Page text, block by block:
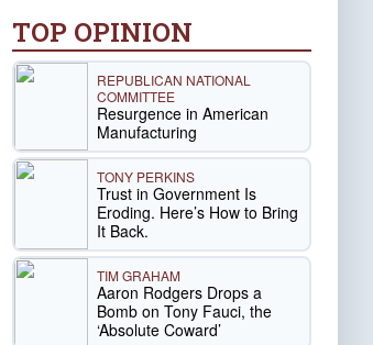
TOP OPINION
REPUBLICAN NATIONAL
COMMITTEE
Resurgence in American
Manufacturing
TONY PERKINS
Trust in Government Is
Eroding. Here’s How to Bring
It Back.
TIM GRAHAM
Aaron Rodgers Drops a
Bomb on Tony Fauci, the
‘Absolute Coward’